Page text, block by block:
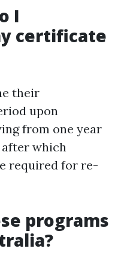
I
certificate
their
upon
from one year
which
required for re-
programs